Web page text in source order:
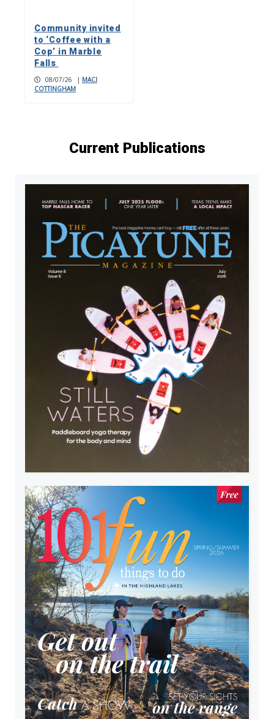
Community invited
to ‘Coffee with a
Cop’ in Marble
Falls
08/07/26 | MACI
COTTINGHAM
Current Publications